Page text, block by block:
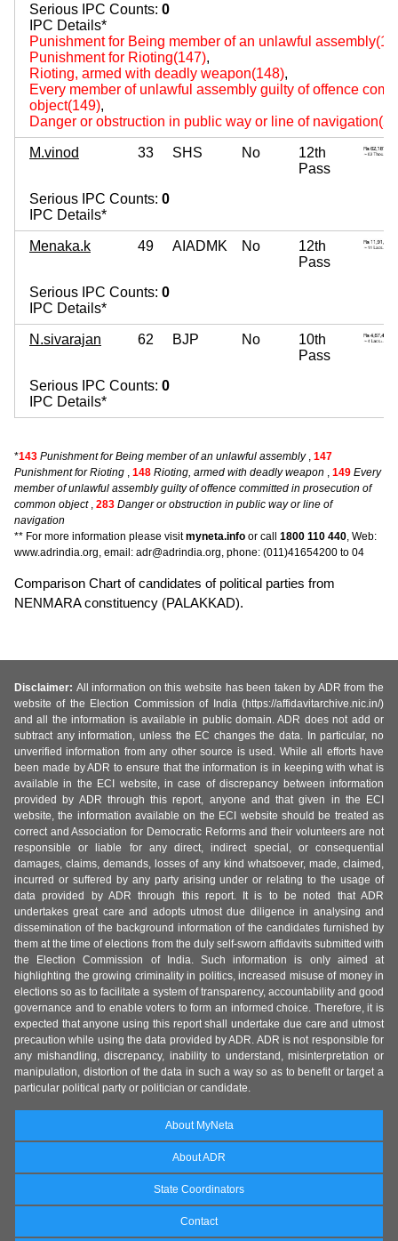
Serious IPC Counts: 0
IPC Details*
Punishment for Being member of an unlawful
Punishment for Rioting(147),
Rioting, armed with deadly weapon(148),
Every member of unlawful assembly guilty of offence
object(149),
Danger or obstruction in public way or line of
M.vinod 33 SHS No
12th
Pass
Serious IPC Counts: 0
IPC Details*
Menaka.k 49 AIADMK No
12th
Pass
Serious IPC Counts: 0
IPC Details*
N.sivarajan 62 BJP No
10th
Pass
Serious IPC Counts: 0
IPC Details*
*143 Punishment for Being member of an unlawful assembly, 147
Punishment for Rioting , 148 Rioting, armed with deadly weapon , 149 Every
member of unlawful assembly guilty of offence committed in prosecution of
common object, 283 Danger or obstruction in public way or line of
navigation
** For more information please visitmyneta.info or call 1800 110 440, Web:
www.adrindia.org, email: adr@adrindia.org, phone: (011)41654200 to 04
Comparison Chart of candidates of political parties from
NENMARA constituency (PALAKKAD).
Disclaimer: All information on this website has been taken by ADR from the
website of the Election Commission of India (https://affidavitarchive.nic.in/)
and all the information is available in public domain. ADR does not add or
subtract any information, unless the EC changes the data. In particular, no
unverified information from any other source is used. While all efforts have
been made by ADR to ensure that the information is in keeping with what is
available in the ECI website, in case of discrepancy between information
provided by ADR through this report, anyone and that given in the ECI
website, the information available on the ECI website should be treated as
correct and Association for Democratic Reforms and their volunteers are not
responsible or liable for any direct, indirect special, or consequential
damages, claims, demands, losses of any kind whatsoever, made, claimed,
incurred or suffered by any party arising under or relating to the usage of
data provided by ADR through this report. It is to be noted that ADR
undertakes great care and adopts utmost due diligence in analysing and
dissemination of the background information of the candidates furnished by
them at the time of elections from the duly self-sworn affidavits submitted with
the Election Commission of India. Such information is only aimed at
highlighting the growing criminality in politics, increased misuse of money in
elections so as to facilitate a system of transparency, accountability and good
governance and to enable voters to form an informed choice. Therefore, it is
expected that anyone using this report shall undertake due care and utmost
precaution while using the data provided by ADR. ADR is not responsible for
any mishandling, discrepancy, inability to understand, misinterpretation or
manipulation, distortion of the data in such a way so as to benefit or target a
particular political party or politician or candidate.
About MyNeta
About ADR
State Coordinators
Contact